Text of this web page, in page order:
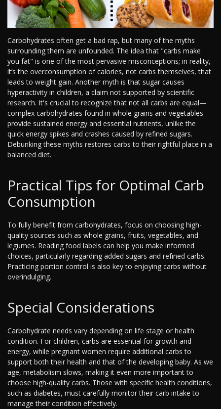
Carbohydrates often get a bad rap, but many of the myths
surrounding them are unfounded. The idea that "carbs make
you fat" is one of the most pervasive misconceptions; in reality,
it’s the overconsumption of calories, not carbs themselves, that
leads to weight gain. Another myth is that sugar causes
hyperactivity in children, a claim not supported by scientific
research. It's crucial to recognize that not all carbs are equal—
complex carbohydrates found in whole grains and vegetables
provide sustained energy and essential nutrients, unlike the
quick energy spikes and crashes caused by refined sugars.
Debunking these myths restores carbs to their rightful place in a
balanced diet.
Practical Tips for Optimal Carb
Consumption
To fully benefit from carbohydrates, focus on choosing high-
quality sources such as whole grains, fruits, vegetables, and
legumes. Reading food labels can help you make informed
choices, particularly regarding added sugars and refined carbs.
Practicing portion control is also key to enjoying carbs without
overindulging.
Special Considerations
Carbohydrate needs vary depending on life stage or health
condition. For children, carbs are essential for growth and
energy, while pregnant women require additional carbs to
support both their health and that of the developing baby. As we
age, metabolism slows, making it even more important to
choose high-quality carbs. Those with specific health conditions,
such as diabetes, must carefully monitor their carb intake to
manage their condition effectively.